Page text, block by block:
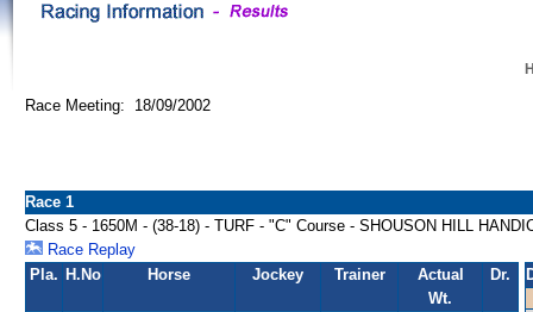
Race Meeting: 18/09/2002
Race 1
Class 5 - 1650M - (38-18) - TURF - "C" Course - SHOUSON HILL
Race Replay
Pla. H.No Horse Jockey Trainer
Actual
Wt.
Dr.